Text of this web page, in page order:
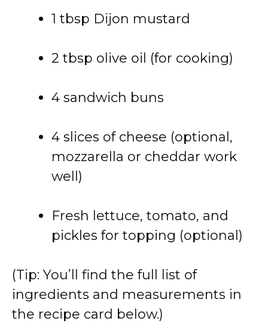
1 tbsp Dijon mustard
2 tbsp olive oil (for cooking)
4 sandwich buns
4 slices of cheese (optional,
mozzarella or cheddar work
well)
Fresh lettuce, tomato, and
pickles for topping (optional)
(Tip: You’ll find the full list of
ingredients and measurements in
the recipe card below.)